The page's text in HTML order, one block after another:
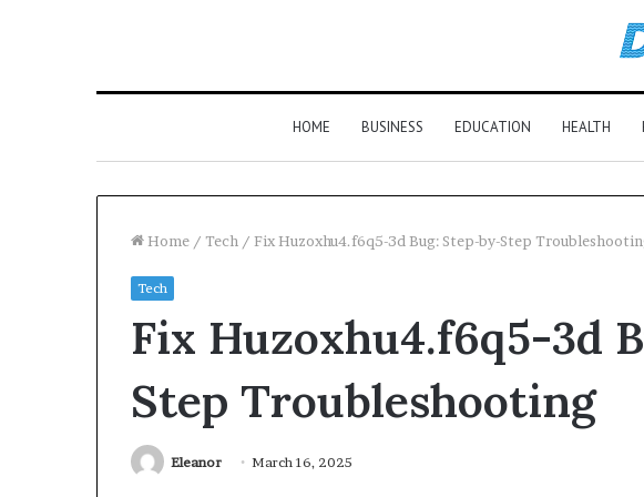
HOME BUSINESS EDUCATION HEALTH
Home / Tech / Fix Huzoxhu4.f6q5-3d Bug: Step-by-Step
Tech
Fix Huzoxhu4.f6q5-3d
Step Troubleshooting
Eleanor March 16, 2025